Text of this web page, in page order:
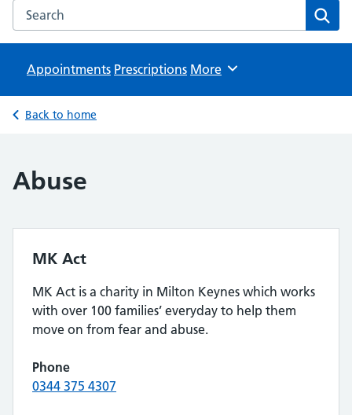
Search the Ashfield Medical Centre website
Appointments Prescriptions Browse
More
Back to home
Abuse
MK Act
MK Act is a charity in Milton Keynes which works
with over 100 families’ everyday to help them
move on from fear and abuse.
Phone
0344 375 4307